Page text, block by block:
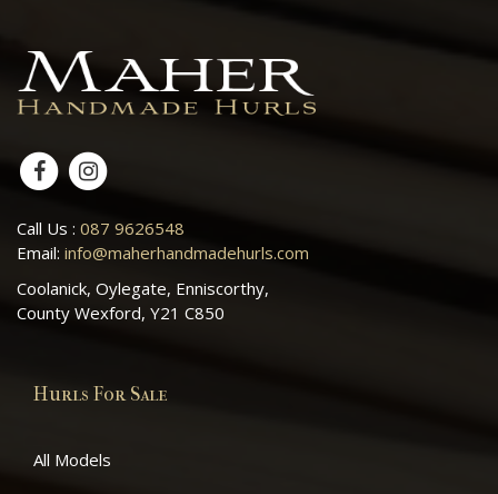
Call Us : 087 9626548
Email: info@maherhandmadehurls.com
Coolanick, Oylegate, Enniscorthy,
County Wexford, Y21 C850
Hurls For Sale
All Models